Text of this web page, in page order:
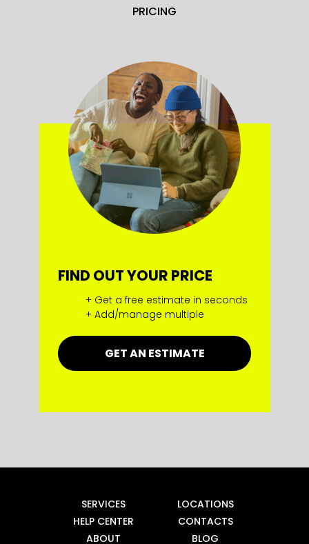
PRICING
FIND OUT YOUR PRICE
+ Get a free estimate in seconds
+ Add/manage multiple
GET AN ESTIMATE
SERVICES
LOCATIONS
HELP CENTER
CONTACTS
ABOUT
BLOG